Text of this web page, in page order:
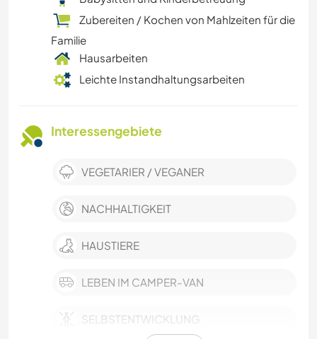
Zubereiten / Kochen von Mahlzeiten für die
Familie
Hausarbeiten
Leichte Instandhaltungsarbeiten
Interessengebiete
VEGETARIER / VEGANER
NACHHALTIGKEIT
HAUSTIERE
LEBEN IM CAMPER-VAN
SELBSTENTWICKLUNG